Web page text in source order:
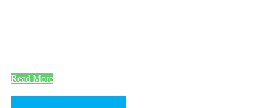
Read More